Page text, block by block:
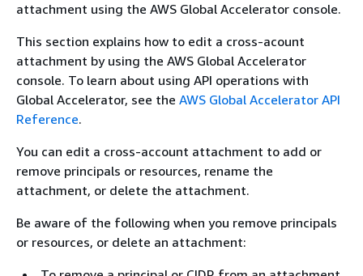
attachment using the AWS Global Accelerator console.
This section explains how to edit a cross-acount
attachment by using the AWS Global Accelerator
console. To learn about using API operations with
Global Accelerator, see the AWS Global Accelerator API
Reference.
You can edit a cross-account attachment to add or
remove principals or resources, rename the
attachment, or delete the attachment.
Be aware of the following when you remove principals
or resources, or delete an attachment: